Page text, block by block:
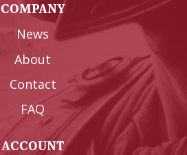
COMPANY
News
About
Contact
FAQ
ACCOUNT